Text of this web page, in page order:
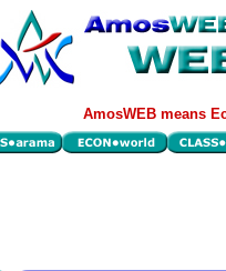
AmosWEB means